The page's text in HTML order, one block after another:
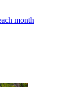
month